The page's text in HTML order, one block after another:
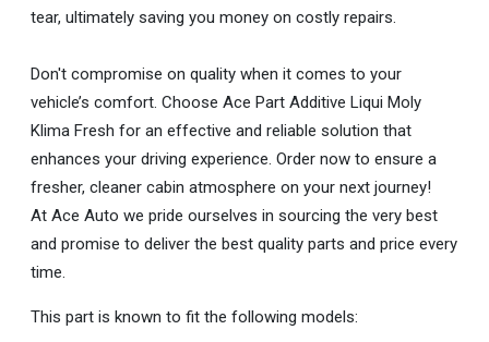
tear, ultimately saving you money on costly repairs.
Don't compromise on quality when it comes to your
vehicle’s comfort. Choose Ace Part Additive Liqui Moly
Klima Fresh for an effective and reliable solution that
enhances your driving experience. Order now to ensure a
fresher, cleaner cabin atmosphere on your next journey!
At Ace Auto we pride ourselves in sourcing the very best
and promise to deliver the best quality parts and price every
time.
This part is known to fit the following models: